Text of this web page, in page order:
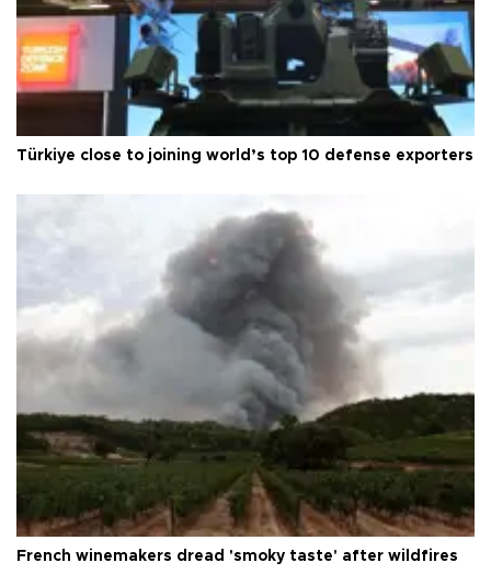
Türkiye close to joining world’s top 10 defense exporters
French winemakers dread 'smoky taste' after wildfires